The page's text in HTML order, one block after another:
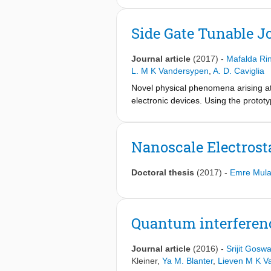
superconductors. Here we
through the action of metallic split
spectrum weakly coupled to the
Side Gate Tunable
Journal article (2017) - Mafalda
L. M K Vandersypen A. D. Caviglia
Novel physical phenomena arising
electronic devices. Using the
comparable to that of a local back
constrictions. The conductance
interference device in which the
Nanoscale
Doctoral thesis (2017) - Emre
Quantum
Journal article (2016) - Srijit
Kleiner, Ya M. Blanter, Lieven M K